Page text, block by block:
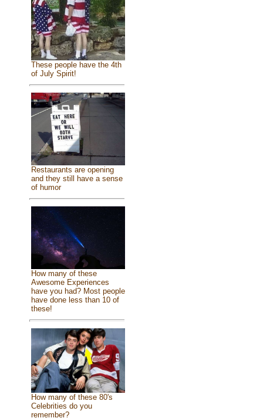
These people have the 4th
of July Spirit!
Restaurants are opening
and they still have a sense
of humor
How many of these
Awesome Experiences
have you had? Most people
have done less than 10 of
these!
How many of these 80's
Celebrities do you
remember?